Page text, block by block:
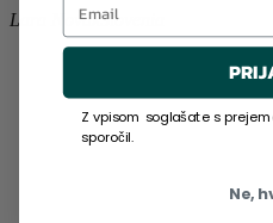
Lara NovakSlovenia
Z vpisom soglašate s
sporočil.
Ne,